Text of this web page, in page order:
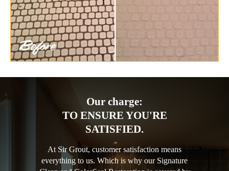
Our charge:
TO ENSURE YOU'RE
SATISFIED.
At Sir Grout, customer satisfaction means
everything to us. Which is why our Signature